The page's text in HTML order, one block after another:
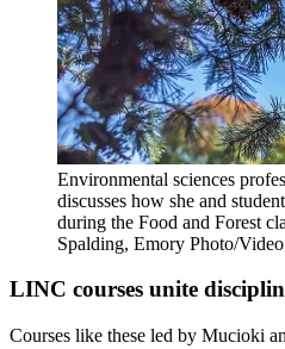
Environmental sciences
discusses how she and
during the Food and Forest
Spalding, Emory Photo/
LINC courses unite
Courses like these led by Mucioki